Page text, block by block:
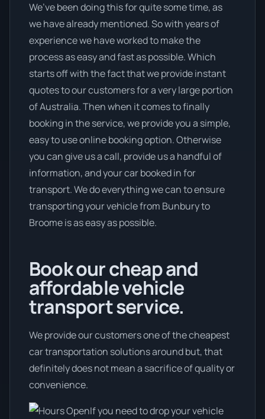
We’ve been doing this for quite some time, as
we have already mentioned. So with years of
experience we have worked to make the
process as easy and fast as possible. Which
starts off with the fact that we provide instant
quotes to our customers for a very large portion
of Australia. Then when it comes to finally
booking in the service, we provide you a simple,
easy to use online booking option. Otherwise
you can give us a call, provide us a handful of
information, and your car booked in for
transport. We do everything we can to ensure
transporting your vehicle from Bunbury to
Broome is as easy as possible.
Book our cheap and
affordable vehicle
transport service.
We provide our customers one of the cheapest
car transportation solutions around but, that
definitely does not mean a sacrifice of quality or
convenience.
If you need to drop your vehicle